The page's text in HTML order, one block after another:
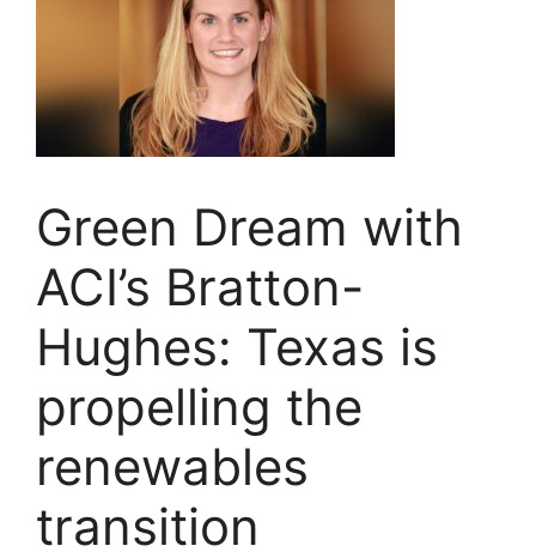
Green Dream with
ACI’s Bratton-
Hughes: Texas is
propelling the
renewables
transition